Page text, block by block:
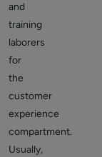
and
training
laborers
for
the
customer
experience
compartment.
Usually,